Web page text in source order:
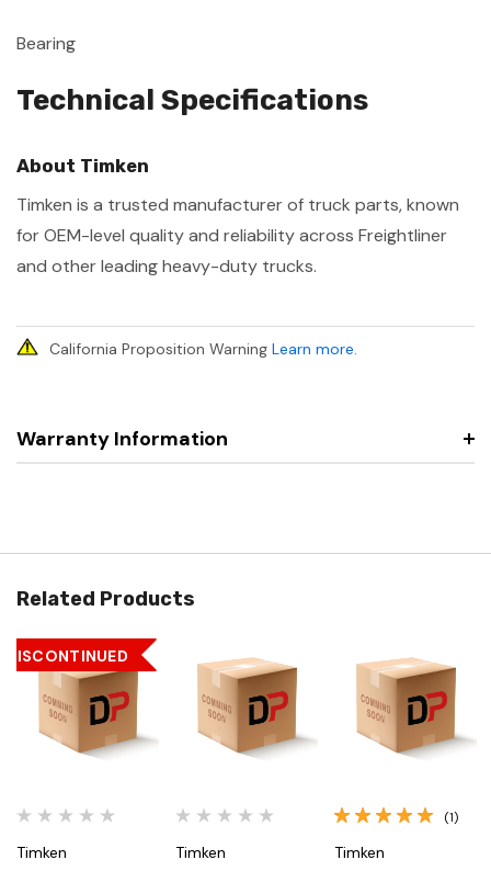
Bearing
Technical Specifications
About Timken
Timken is a trusted manufacturer of truck parts, known
for OEM-level quality and reliability across Freightliner
and other leading heavy-duty trucks.
California Proposition Warning Learn more.
Warranty Information
Related Products
DISCONTINUED
Timken Timken
(1)
Timken